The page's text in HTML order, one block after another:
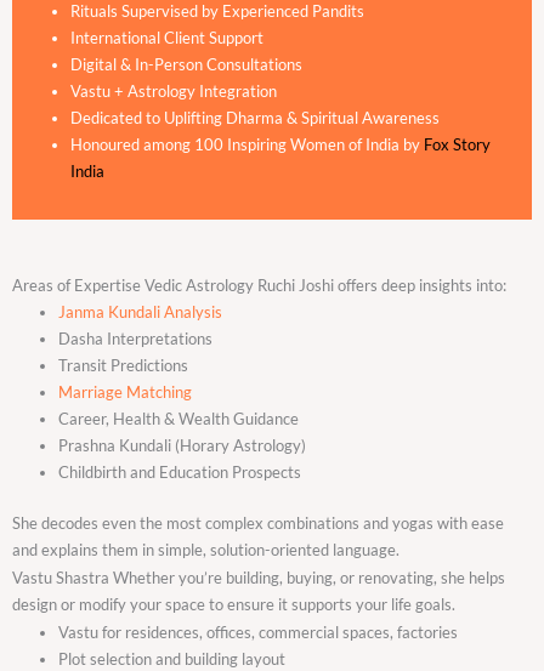
Rituals Supervised by Experienced Pandits
International Client Support
Digital & In-Person Consultations
Vastu + Astrology Integration
Dedicated to Uplifting Dharma & Spiritual Awareness
Honoured among 100 Inspiring Women of India by Fox Story
India
Areas of Expertise Vedic Astrology Ruchi Joshi offers deep insights into:
Janma Kundali Analysis
Dasha Interpretations
Transit Predictions
Marriage Matching
Career, Health & Wealth Guidance
Prashna Kundali (Horary Astrology)
Childbirth and Education Prospects
She decodes even the most complex combinations and yogas with ease
and explains them in simple, solution-oriented language.
Vastu Shastra Whether you’re building, buying, or renovating, she helps
design or modify your space to ensure it supports your life goals.
Vastu for residences, offices, commercial spaces, factories
Plot selection and building layout